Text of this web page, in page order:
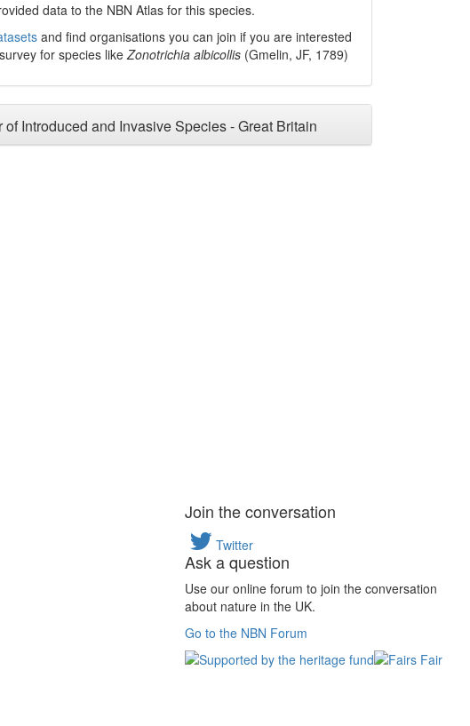
data to the NBN Atlas for this species.
and find organisations you can join if you are interested
for species likeZonotrichia albicollis (Gmelin, JF, 1789)
Introduced and Invasive Species - Great Britain
Join the conversation
Twitter
Ask a question
Use our online forum to join the conversation
about nature in the UK.
Go to the NBN Forum